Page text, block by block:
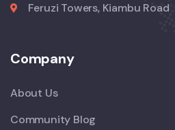
Feruzi Towers, Kiambu Road
Company
About Us
Community Blog